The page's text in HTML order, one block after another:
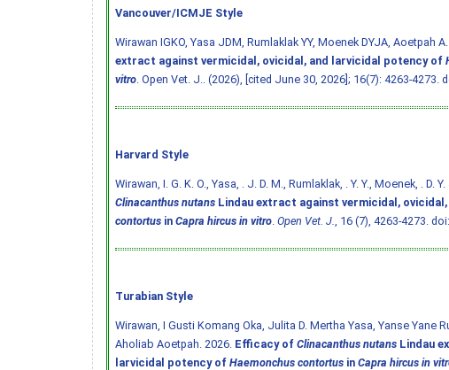
Vancouver/ICMJE Style
Wirawan IGKO, Yasa JDM, Rumlaklak YY, Moenek DYJA, Aoetpah A.
extract against vermicidal, ovicidal, and larvicidal potency of
vitro. Open Vet. J.. (2026), [cited June 30, 2026]; 16(7): 4263-4273.
Harvard Style
Wirawan, I. G. K. O., Yasa, . J. D. M., Rumlaklak, . Y. Y., Moenek, . D.
Clinacanthus nutansLindau extract against vermicidal,
contortusin Capra hircus in vitro. Open Vet. J., 16 (7), 4263-4273.
Turabian Style
Wirawan, I Gusti Komang Oka, Julita D. Mertha Yasa, Yanse Yane
Aholiab Aoetpah. 2026. Efficacy of Clinacanthus nutansLindau
larvicidal potency of Haemonchus contortusin Capra hircus in